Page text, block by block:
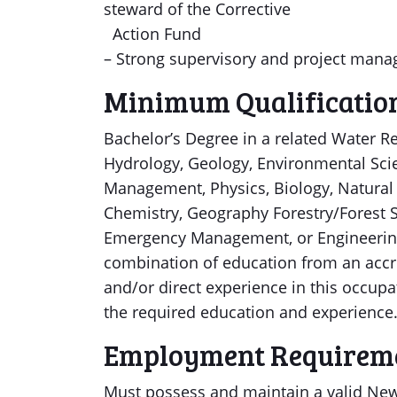
steward of the Corrective
Action Fund
– Strong supervisory and project
Minimum
Bachelor’s Degree in a related Water
Hydrology, Geology, Environmental
Management, Physics, Biology,
Chemistry, Geography Forestry/Forest
Emergency Management, or
combination of education from an
and/or direct experience in this
the required education and experience.
Employment
Must possess and maintain a valid